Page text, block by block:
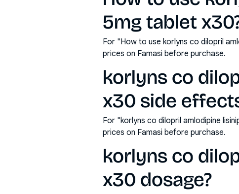
5mg tablet
For "How to use korlyns co dilopril
prices on Famasi before purchase.
korlyns co
x30 side
For "korlyns co dilopril amlodipine
prices on Famasi before purchase.
korlyns co
x30 dosage?